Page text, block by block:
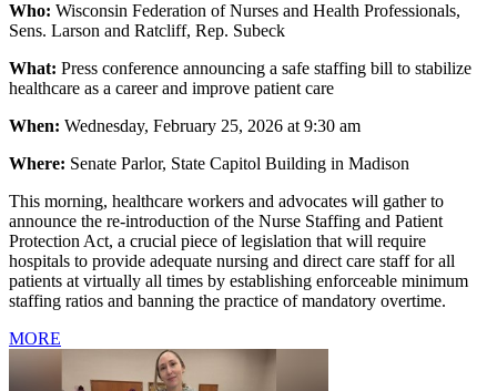
Who: Wisconsin Federation of Nurses and Health Professionals,
Sens. Larson and Ratcliff, Rep. Subeck
What: Press conference announcing a safe staffing bill to stabilize
healthcare as a career and improve patient care
When: Wednesday, February 25, 2026 at 9:30 am
Where: Senate Parlor, State Capitol Building in Madison
This morning, healthcare workers and advocates will gather to
announce the re-introduction of the Nurse Staffing and Patient
Protection Act, a crucial piece of legislation that will require
hospitals to provide adequate nursing and direct care staff for all
patients at virtually all times by establishing enforceable minimum
staffing ratios and banning the practice of mandatory overtime.
MORE